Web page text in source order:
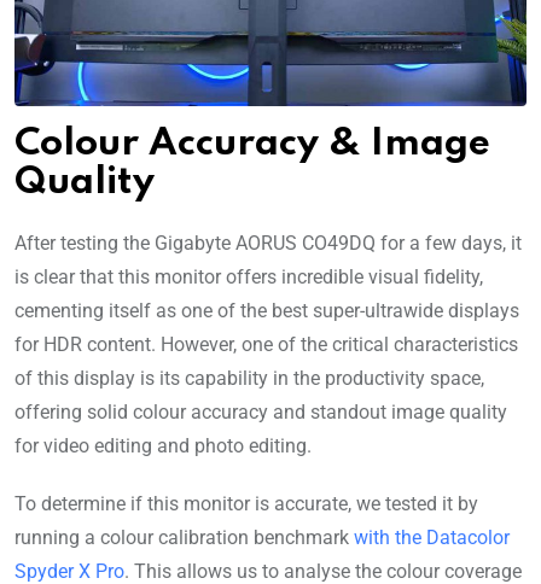
Colour Accuracy & Image
Quality
After testing the Gigabyte AORUS CO49DQ for a few days, it
is clear that this monitor offers incredible visual fidelity,
cementing itself as one of the best super-ultrawide displays
for HDR content. However, one of the critical characteristics
of this display is its capability in the productivity space,
offering solid colour accuracy and standout image quality
for video editing and photo editing.
To determine if this monitor is accurate, we tested it by
running a colour calibration benchmark with the Datacolor
Spyder X Pro. This allows us to analyse the colour coverage